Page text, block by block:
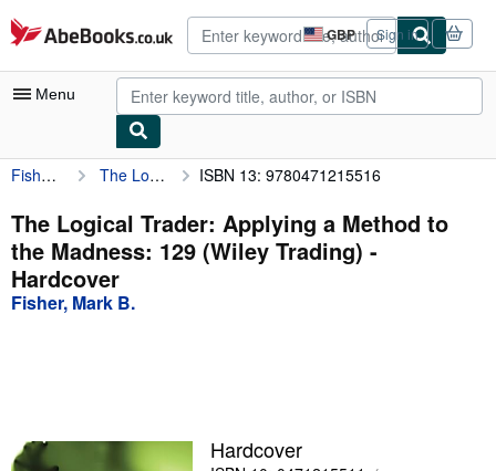
Skip to main content
AbeBooks.co.uk GBP
Site
shopping
preferences
Sign in
Menu
My Account
My Purchases
Advanced Search
Browse Collections
Sellers
Fisher, Mark B. The Logical Trader: Applying a Method to the Madness: 129 (Wiley Trading) ISBN 13: 9780471215516
The Logical Trader: Applying a Method to
the Madness: 129 (Wiley Trading) -
Hardcover
Fisher, Mark B.
Hardcover